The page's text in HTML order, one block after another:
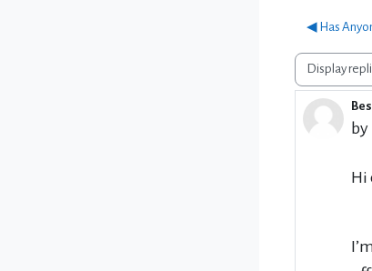
◀︎ Has
Display mode
by
Hi